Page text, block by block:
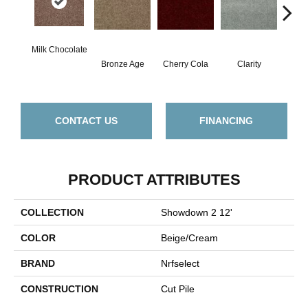
Milk Chocolate
Bronze Age
Cherry Cola Clarity
CONTACT US FINANCING
PRODUCT ATTRIBUTES
COLLECTION Showdown 2 12'
COLOR Beige/Cream
BRAND Nrfselect
CONSTRUCTION Cut Pile